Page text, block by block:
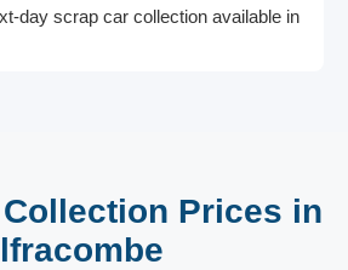
day scrap car collection available in
Prices in